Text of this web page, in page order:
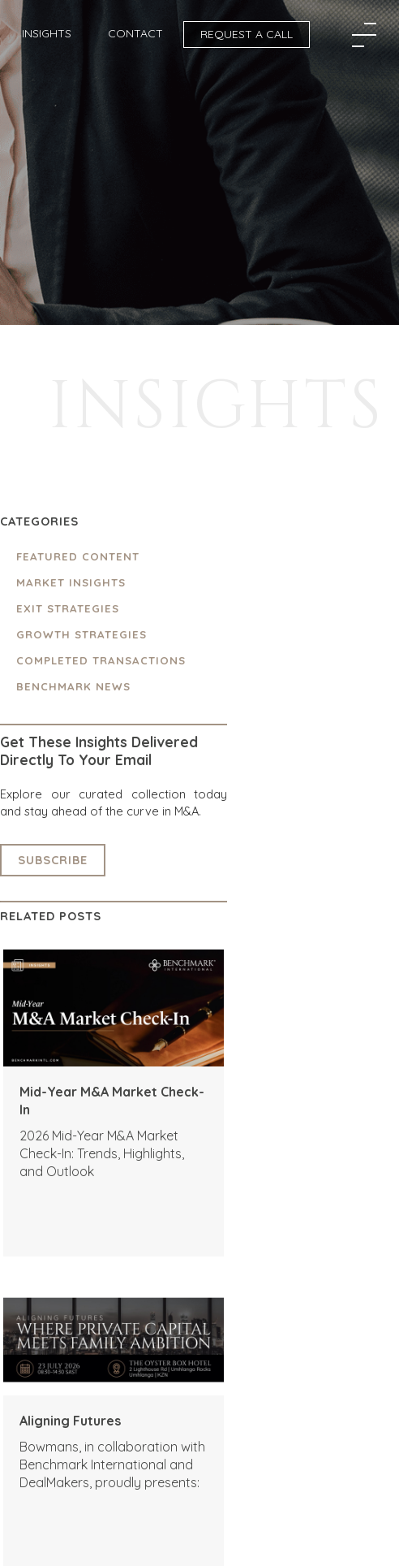
INSIGHTS CONTACT REQUEST A CALL
CATEGORIES
FEATURED CONTENT
MARKET INSIGHTS
EXIT STRATEGIES
GROWTH STRATEGIES
COMPLETED TRANSACTIONS
BENCHMARK NEWS
Get These Insights Delivered
Directly To Your Email
Explore our curated collection today
and stay ahead of the curve in M&A.
SUBSCRIBE
RELATED POSTS
Mid-Year M&A Market Check-
In
2026 Mid-Year M&A Market
Check-In: Trends, Highlights,
and Outlook
Aligning Futures
Bowmans, in collaboration with
Benchmark International and
DealMakers, proudly presents: